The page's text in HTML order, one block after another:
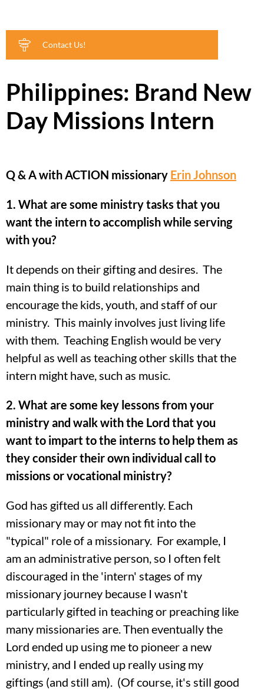
Contact Us!
Philippines: Brand New
Day Missions Intern
Q & A with ACTION missionary Erin Johnson
1. What are some ministry tasks that you
want the intern to accomplish while serving
with you?
It depends on their gifting and desires. The
main thing is to build relationships and
encourage the kids, youth, and staff of our
ministry. This mainly involves just living life
with them. Teaching English would be very
helpful as well as teaching other skills that the
intern might have, such as music.
2. What are some key lessons from your
ministry and walk with the Lord that you
want to impart to the interns to help them as
they consider their own individual call to
missions or vocational ministry?
God has gifted us all differently. Each
missionary may or may not fit into the
"typical" role of a missionary. For example, I
am an administrative person, so I often felt
discouraged in the 'intern' stages of my
missionary journey because I wasn't
particularly gifted in teaching or preaching like
many missionaries are. Then eventually the
Lord ended up using me to pioneer a new
ministry, and I ended up really using my
giftings (and still am). (Of course, it's still good